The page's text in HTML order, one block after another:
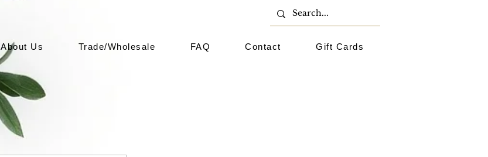
About Us Trade/Wholesale FAQ Contact Gift Cards